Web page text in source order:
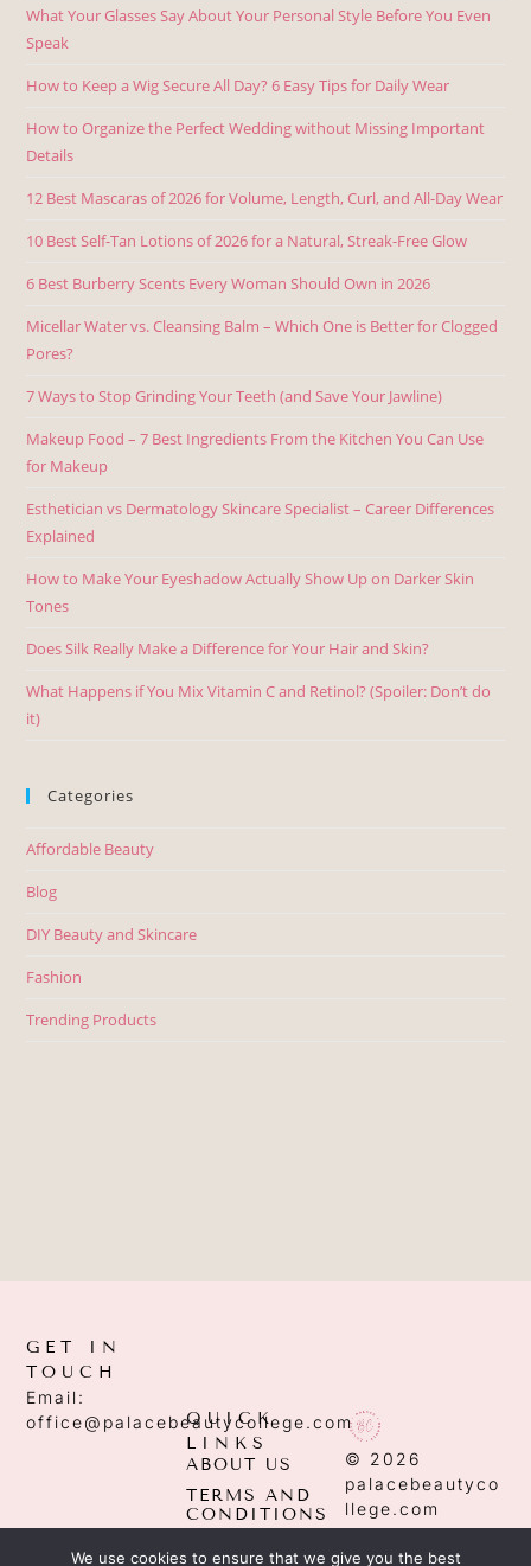
What Your Glasses Say About Your Personal Style Before You Even
Speak
How to Keep a Wig Secure All Day? 6 Easy Tips for Daily Wear
How to Organize the Perfect Wedding without Missing Important
Details
12 Best Mascaras of 2026 for Volume, Length, Curl, and All-Day Wear
10 Best Self-Tan Lotions of 2026 for a Natural, Streak-Free Glow
6 Best Burberry Scents Every Woman Should Own in 2026
Micellar Water vs. Cleansing Balm – Which One is Better for Clogged
Pores?
7 Ways to Stop Grinding Your Teeth (and Save Your Jawline)
Makeup Food – 7 Best Ingredients From the Kitchen You Can Use
for Makeup
Esthetician vs Dermatology Skincare Specialist – Career Differences
Explained
How to Make Your Eyeshadow Actually Show Up on Darker Skin
Tones
Does Silk Really Make a Difference for Your Hair and Skin?
What Happens if You Mix Vitamin C and Retinol? (Spoiler: Don’t do
it)
Categories
Affordable Beauty
Blog
DIY Beauty and Skincare
Fashion
Trending Products
© 2026
palacebeautyco
llege.com
QUICK
LINKS
ABOUT US
TERMS AND
CONDITIONS
GET IN
TOUCH
Email:
office@palacebeautycollege.com
We use cookies to ensure that we give you the best